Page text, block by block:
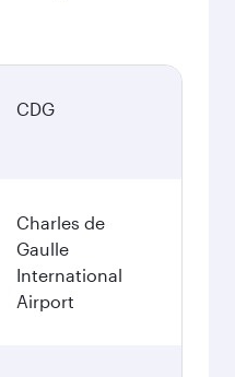
CDG
Charles de
Gaulle
International
Airport